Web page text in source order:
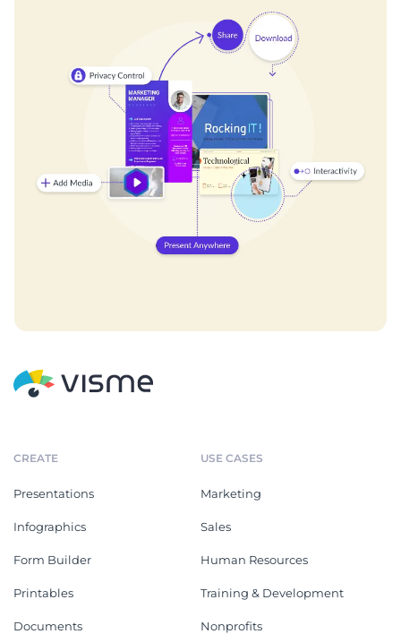
CREATE
Presentations
Infographics
Form Builder
Printables
Documents
USE CASES
Marketing
Sales
Human Resources
Training & Development
Nonprofits